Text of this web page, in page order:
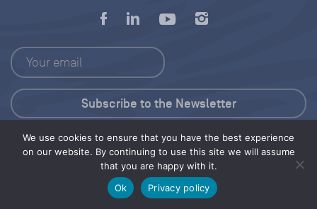
We use cookies to ensure that you have the best experience
on our website. By continuing to use this site we will assume
that you are happy with it.
Ok
Privacy policy
Press Kit
© 2026 Save Our Seas Foundation